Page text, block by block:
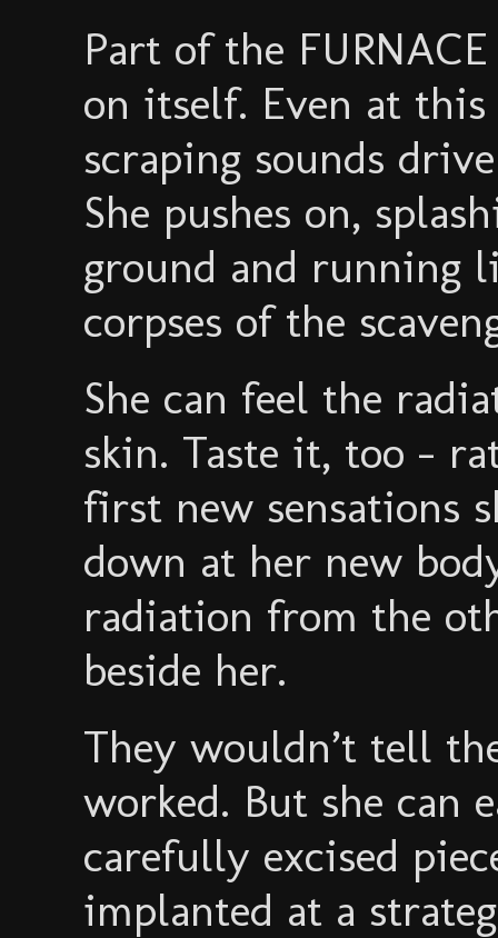
Part of the
on itself. Even at
scraping sounds
She pushes on,
ground and running
corpses of the
She can feel the
skin. Taste it, too -
first new sensations
down at her new
radiation from the
beside her.
They wouldn’t tell
worked. But she can
carefully excised
implanted at a